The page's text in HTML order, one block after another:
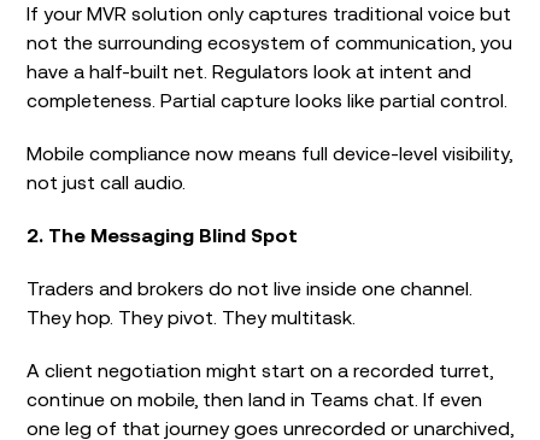
If your MVR solution only captures traditional voice but
not the surrounding ecosystem of communication, you
have a half-built net. Regulators look at intent and
completeness. Partial capture looks like partial control.
Mobile compliance now means full device-level visibility,
not just call audio.
2. The Messaging Blind Spot
Traders and brokers do not live inside one channel.
They hop. They pivot. They multitask.
A client negotiation might start on a recorded turret,
continue on mobile, then land in Teams chat. If even
one leg of that journey goes unrecorded or unarchived,